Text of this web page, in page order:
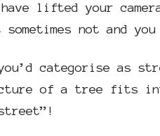
lifted your
not and
categorise as
of a tree fits